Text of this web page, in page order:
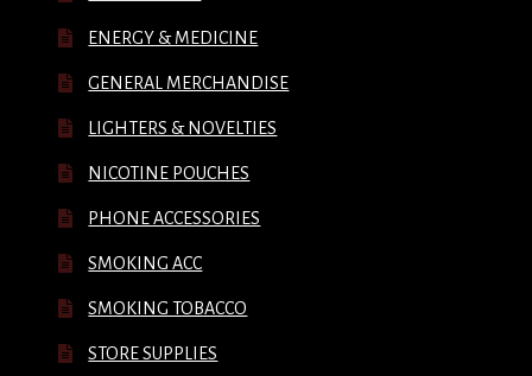
ENERGY & MEDICINE
GENERAL MERCHANDISE
LIGHTERS & NOVELTIES
NICOTINE POUCHES
PHONE ACCESSORIES
SMOKING ACC
SMOKING TOBACCO
STORE SUPPLIES